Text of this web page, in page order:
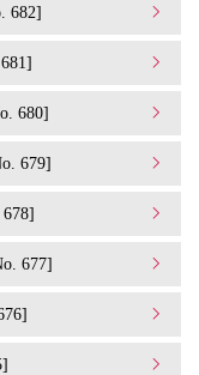
682]
680]
679]
678]
677]